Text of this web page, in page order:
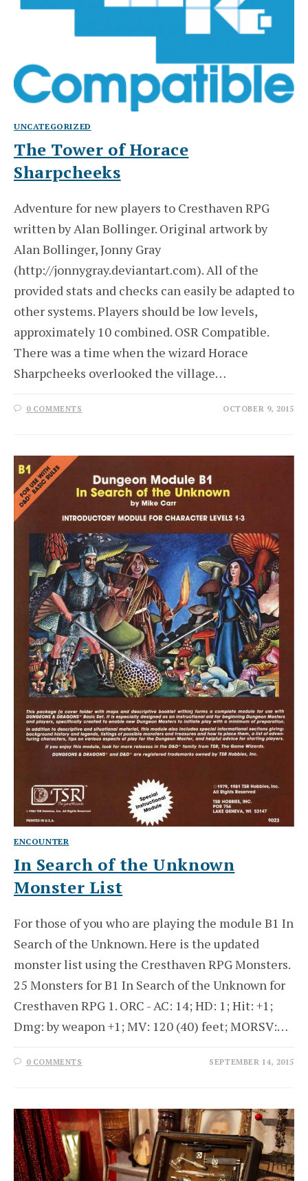
UNCATEGORIZED
The Tower of Horace
Sharpcheeks
Adventure for new players to Cresthaven RPG
written by Alan Bollinger. Original artwork by
Alan Bollinger, Jonny Gray
(http://jonnygray.deviantart.com). All of the
provided stats and checks can easily be adapted to
other systems. Players should be low levels,
approximately 10 combined. OSR Compatible.
There was a time when the wizard Horace
Sharpcheeks overlooked the village…
0 COMMENTS OCTOBER 9, 2015
ENCOUNTER
In Search of the Unknown
Monster List
For those of you who are playing the module B1 In
Search of the Unknown. Here is the updated
monster list using the Cresthaven RPG Monsters.
25 Monsters for B1 In Search of the Unknown for
Cresthaven RPG 1. ORC - AC: 14; HD: 1; Hit: +1;
Dmg: by weapon +1; MV: 120 (40) feet; MORSV:…
0 COMMENTS SEPTEMBER 14, 2015